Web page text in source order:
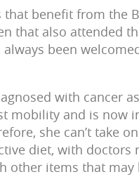
benefit from the
that also attended
been
with cancer
mobility and is now
she can’t take
diet, with
other items that